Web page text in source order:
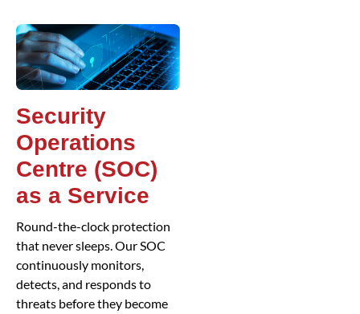
Security
Operations
Centre (SOC)
as a Service
Round-the-clock protection
that never sleeps. Our SOC
continuously monitors,
detects, and responds to
threats before they become